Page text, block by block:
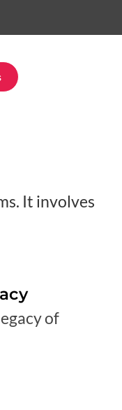
It involves
of